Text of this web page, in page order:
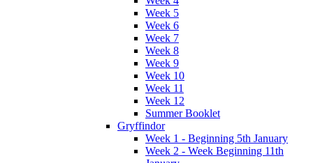
Week 5
Week 6
Week 7
Week 8
Week 9
Week 10
Week 11
Week 12
Summer Booklet
Gryffindor
Week 1 - Beginning 5th January
Week 2 - Week Beginning 11th